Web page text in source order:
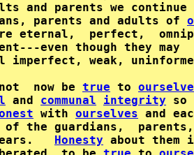
and parents we
parents and adults of
eternal,  perfect,
even though they may
imperfect, weak,
now be
true to
and communal integrity so
with ourselves and
of the guardians,
Honesty about them